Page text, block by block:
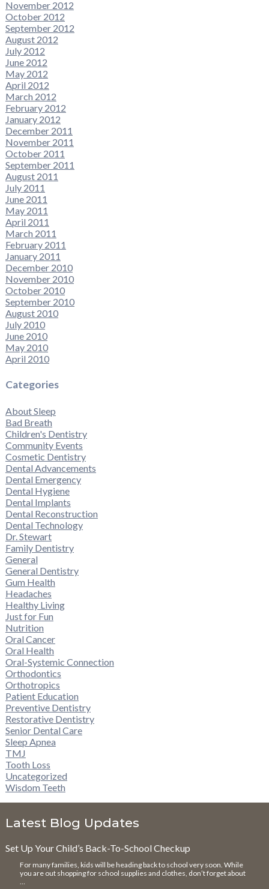
November 2012
October 2012
September 2012
August 2012
July 2012
June 2012
May 2012
April 2012
March 2012
February 2012
January 2012
December 2011
November 2011
October 2011
September 2011
August 2011
July 2011
June 2011
May 2011
April 2011
March 2011
February 2011
January 2011
December 2010
November 2010
October 2010
September 2010
August 2010
July 2010
June 2010
May 2010
April 2010
Categories
About Sleep
Bad Breath
Children's Dentistry
Community Events
Cosmetic Dentistry
Dental Advancements
Dental Emergency
Dental Hygiene
Dental Implants
Dental Reconstruction
Dental Technology
Dr. Stewart
Family Dentistry
General
General Dentistry
Gum Health
Headaches
Healthy Living
Just for Fun
Nutrition
Oral Cancer
Oral Health
Oral-Systemic Connection
Orthodontics
Orthotropics
Patient Education
Preventive Dentistry
Restorative Dentistry
Senior Dental Care
Sleep Apnea
TMJ
Tooth Loss
Uncategorized
Wisdom Teeth
Latest Blog Updates
Set Up Your Child’s Back-To-School Checkup
For many families, kids will be heading back to school very soon. While
you are out shopping for school supplies and clothes, don’t forget about